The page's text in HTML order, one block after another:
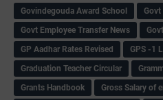
Govindegouda Award School
Govt
Govt Employee Transfer News
GP Aadhar Rates Revised
GPS -1
Graduation Teacher Circular
Grants Handbook
Gross Salary of